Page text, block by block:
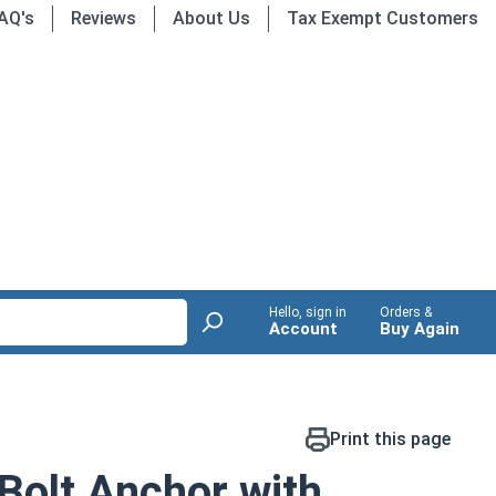
Reviews About Us Tax Exempt Customers
Hello, sign in
Account
Orders &
Buy Again
Print this page